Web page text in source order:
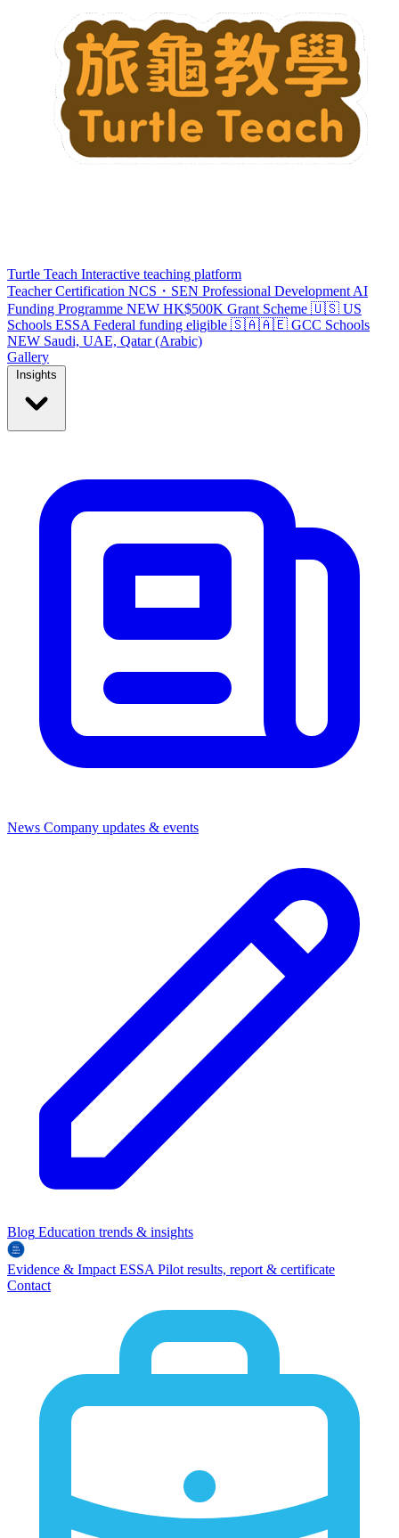
Turtle Teach Interactive teaching platform
Teacher Certification NCS・SEN Professional Development AI
Funding Programme NEW HK$500K Grant Scheme 🇺🇸 US
Schools ESSA Federal funding eligible 🇸🇦🇦🇪 GCC Schools
NEW Saudi, UAE, Qatar (Arabic)
Gallery
Insights
News Company updates & events
Blog Education trends & insights
Evidence & Impact ESSA Pilot results, report & certificate
Contact